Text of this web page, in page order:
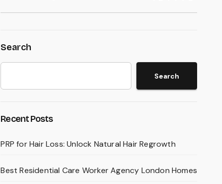
Search
Search
Recent Posts
PRP for Hair Loss: Unlock Natural Hair Regrowth
Best Residential Care Worker Agency London Homes